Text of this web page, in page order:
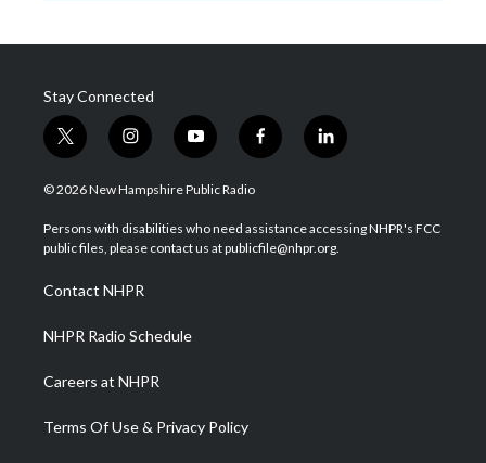
Stay Connected
t
w
i
t
e
i
n
s
a
g
a
m
y
o
u
u
b
f
a
b
o
l
i
e
d
© 2026 New Hampshire Public Radio
Persons with disabilities who need assistance accessing NHPR's FCC
public files, please contact us at publicfile@nhpr.org.
Contact NHPR
NHPR Radio Schedule
Careers at NHPR
Terms Of Use & Privacy Policy